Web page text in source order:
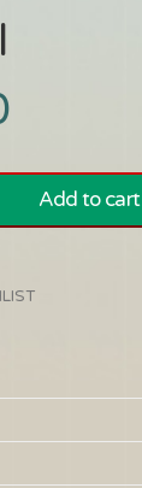
Add to cart